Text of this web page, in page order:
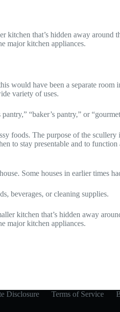
that’s hidden away
major kitchen appliances.
would have been a separate
variety of uses.
“baker’s pantry,” or
foods. The purpose of the
to stay presentable and to
Some houses in earlier times
beverages, or cleaning supplies.
kitchen that’s hidden away
major kitchen appliances.
Disclosure Terms of Service